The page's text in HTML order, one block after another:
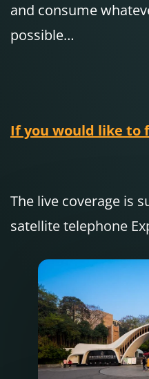
and consume
possible…
If you would like to
The live coverage is
satellite telephone